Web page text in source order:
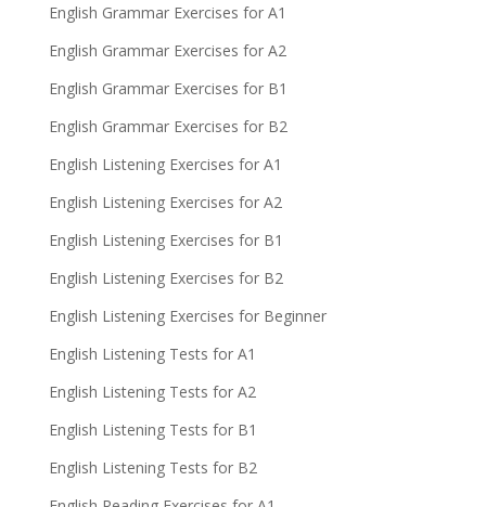
English Grammar Exercises for A1
English Grammar Exercises for A2
English Grammar Exercises for B1
English Grammar Exercises for B2
English Listening Exercises for A1
English Listening Exercises for A2
English Listening Exercises for B1
English Listening Exercises for B2
English Listening Exercises for Beginner
English Listening Tests for A1
English Listening Tests for A2
English Listening Tests for B1
English Listening Tests for B2